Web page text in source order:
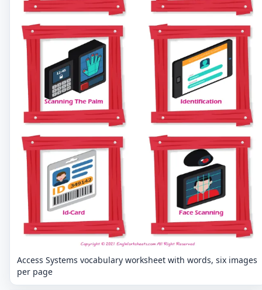
Access Systems vocabulary worksheet with words, six images
per page